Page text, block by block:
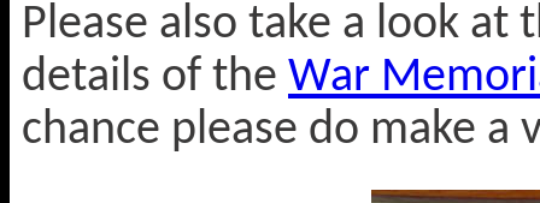
Please also take a look
details of the War
chance please do make a